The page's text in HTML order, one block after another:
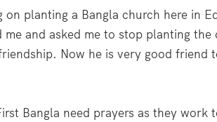
on planting a Bangla church here in
me and asked me to stop planting
Now he is very good friend
Bangla need prayers as they work